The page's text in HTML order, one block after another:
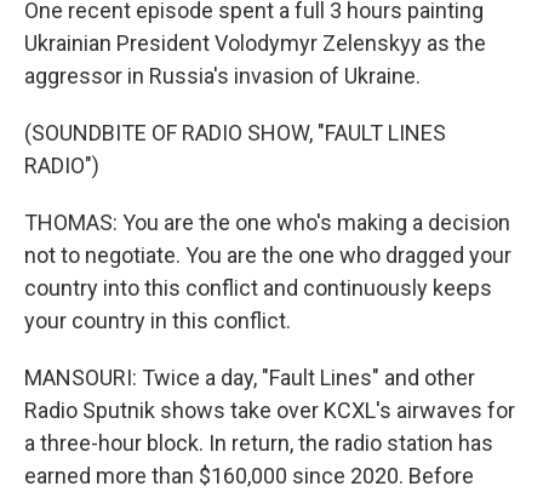
One recent episode spent a full 3 hours painting
Ukrainian President Volodymyr Zelenskyy as the
aggressor in Russia's invasion of Ukraine.
(SOUNDBITE OF RADIO SHOW, "FAULT LINES
RADIO")
THOMAS: You are the one who's making a decision
not to negotiate. You are the one who dragged your
country into this conflict and continuously keeps
your country in this conflict.
MANSOURI: Twice a day, "Fault Lines" and other
Radio Sputnik shows take over KCXL's airwaves for
a three-hour block. In return, the radio station has
earned more than $160,000 since 2020. Before